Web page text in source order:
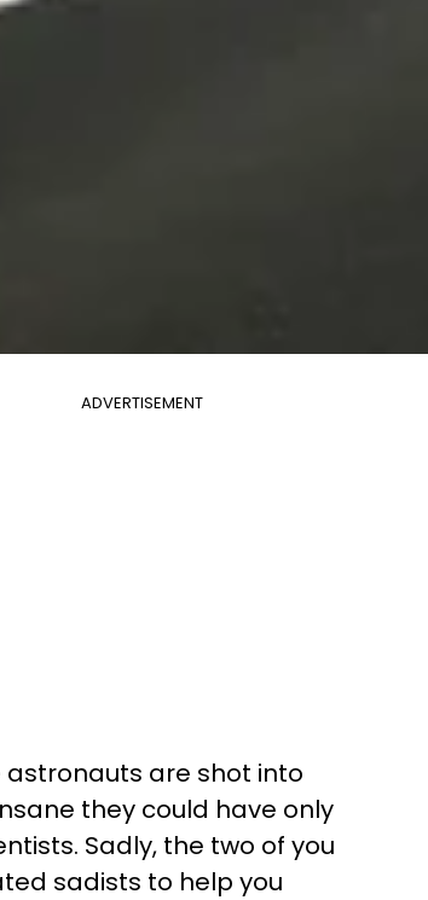
ADVERTISEMENT
astronauts are shot into
they could have only
Sadly, the two of you
sadists to help you